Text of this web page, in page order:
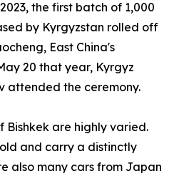
the first batch of 1,000
by Kyrgyzstan rolled off
East China's
20 that year, Kyrgyz
attended the ceremony.
Bishkek are highly varied.
and carry a distinctly
also many cars from Japan